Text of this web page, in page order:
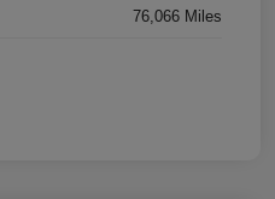
76,066 Miles